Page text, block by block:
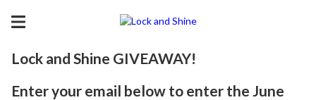
Lock and Shine GIVEAWAY!
Enter your email below to enter the June